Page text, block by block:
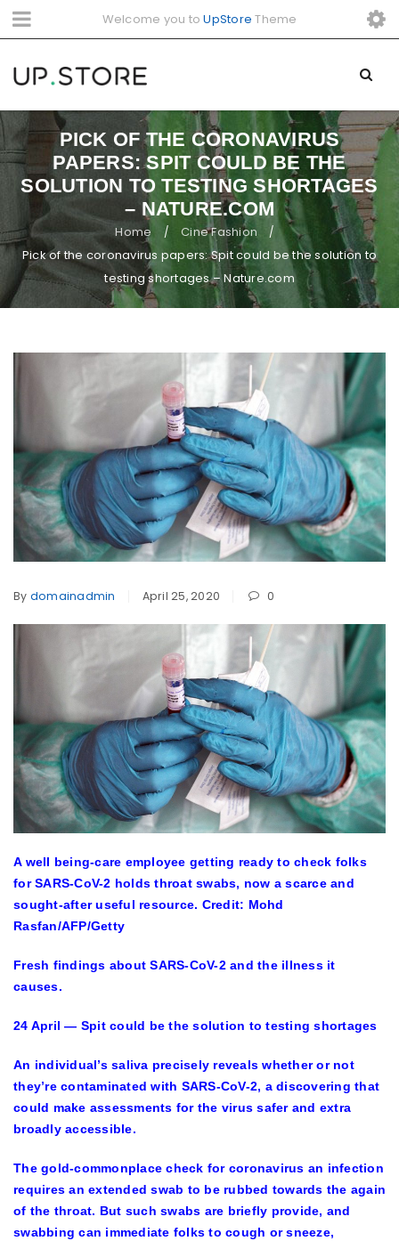
Welcome you toUpStore Theme
PICK OF THE CORONAVIRUS
PAPERS: SPIT COULD BE THE
SOLUTION TO TESTING SHORTAGES
– NATURE.COM
Home / Cine Fashion /
Pick of the coronavirus papers: Spit could be the solution to
testing shortages – Nature.com
By domainadmin April 25, 2020 0
A well being-care employee getting ready to check folks
for SARS-CoV-2 holds throat swabs, now a scarce and
sought-after useful resource. Credit: Mohd
Rasfan/AFP/Getty
Fresh findings about SARS-CoV-2 and the illness it
causes.
24 April — Spit could be the solution to testing shortages
An individual’s saliva precisely reveals whether or not
they’re contaminated with SARS-CoV-2, a discovering that
could make assessments for the virus safer and extra
broadly accessible.
The gold-commonplace check for coronavirus an infection
requires an extended swab to be rubbed towards the again
of the throat. But such swabs are briefly provide, and
swabbing can immediate folks to cough or sneeze,